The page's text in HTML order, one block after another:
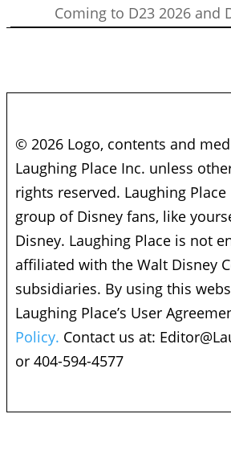
Coming to D23 2026 and
© 2026 Logo, contents and
Laughing Place Inc. unless
rights reserved. Laughing
group of Disney fans, like
Disney. Laughing Place is not
affiliated with the Walt Disney
subsidiaries. By using this
Laughing Place’s User
Policy. Contact us at:
or 404-594-4577